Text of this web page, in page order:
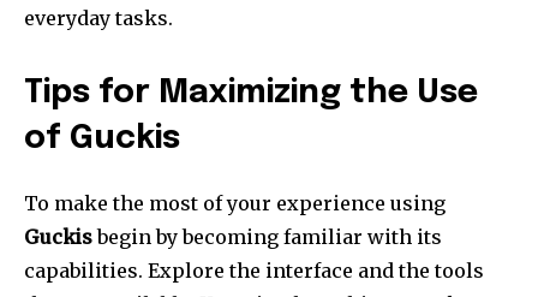
everyday tasks.
Tips for Maximizing the Use
of Guckis
To make the most of your experience using
Guckisbegin by becoming familiar with its
capabilities. Explore the interface and the tools